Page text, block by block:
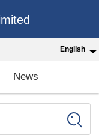
English
English
繁体
Española
News